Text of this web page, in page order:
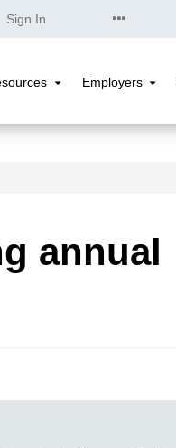
Sign In
Quick
Links
Employers
annual